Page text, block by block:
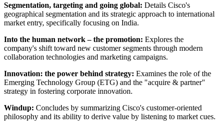
Segmentation, targeting and going global: Details Cisco's
geographical segmentation and its strategic approach to international
market entry, specifically focusing on India.
Into the human network – the promotion: Explores the
company's shift toward new customer segments through modern
collaboration technologies and marketing campaigns.
Innovation: the power behind strategy: Examines the role of the
Emerging Technology Group (ETG) and the "acquire & partner"
strategy in fostering corporate innovation.
Windup: Concludes by summarizing Cisco's customer-oriented
philosophy and its ability to derive value by listening to market cues.